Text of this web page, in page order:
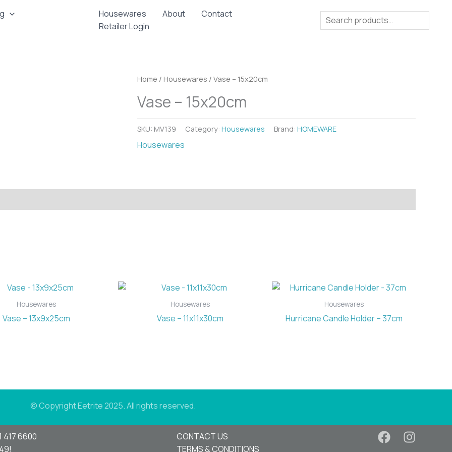
Housewares About
Contact
Retailer Login
Search
Home / Housewares / Vase – 15x20cm
Vase – 15x20cm
SKU: MV139 Category: Housewares Brand: HOMEWARE
Housewares
Housewares
Vase – 13x9x25cm
Housewares
Vase – 11x11x30cm
Housewares
Hurricane Candle Holder – 37cm
© Copyright Eetrite 2025. All rights reserved.
417 6600
CONTACT US
TERMS & CONDITIONS